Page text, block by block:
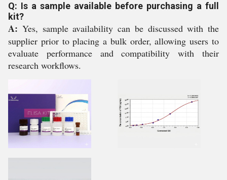
Q: Is a sample available before purchasing a full
kit?
A: Yes, sample availability can be discussed with the
supplier prior to placing a bulk order, allowing users to
evaluate performance and compatibility with their
research workflows.